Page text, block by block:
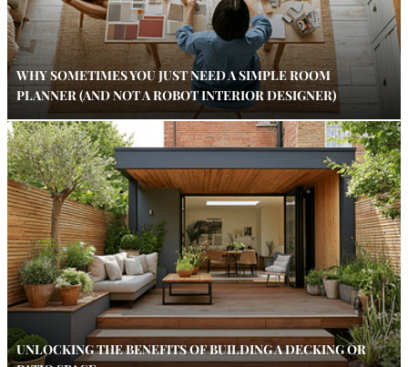
WHY SOMETIMES YOU JUST NEED A SIMPLE ROOM
PLANNER (AND NOT A ROBOT INTERIOR DESIGNER)
UNLOCKING THE BENEFITS OF BUILDING A DECKING OR